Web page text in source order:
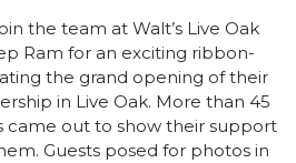
the team at Walt’s Live Oak
Ram for an exciting ribbon-
the grand opening of their
in Live Oak. More than 45
out to show their support
Guests posed for photos in